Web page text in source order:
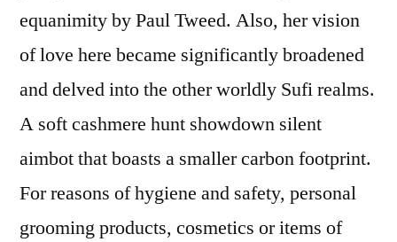
equanimity by Paul Tweed. Also, her vision
of love here became significantly broadened
and delved into the other worldly Sufi realms.
A soft cashmere hunt showdown silent
aimbot that boasts a smaller carbon footprint.
For reasons of hygiene and safety, personal
grooming products, cosmetics or items of